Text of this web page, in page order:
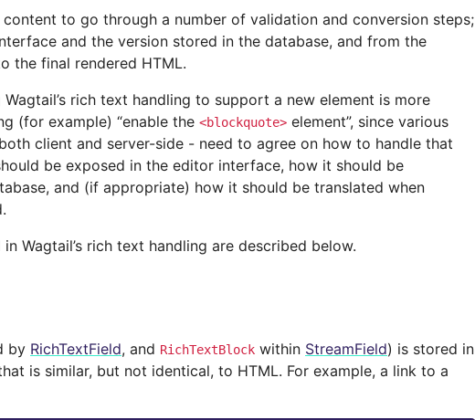
to go through a number of validation and conversion steps;
and the version stored in the database, and from the
the final rendered HTML.
rich text handling to support a new element is more
(for example) “enable the <blockquote> element”, since various
client and server-side - need to agree on how to handle that
be exposed in the editor interface, how it should be
and (if appropriate) how it should be translated when
Wagtail’s rich text handling are described below.
by RichTextField, and RichTextBlock within StreamField) is stored in
is similar, but not identical, to HTML. For example, a link to a